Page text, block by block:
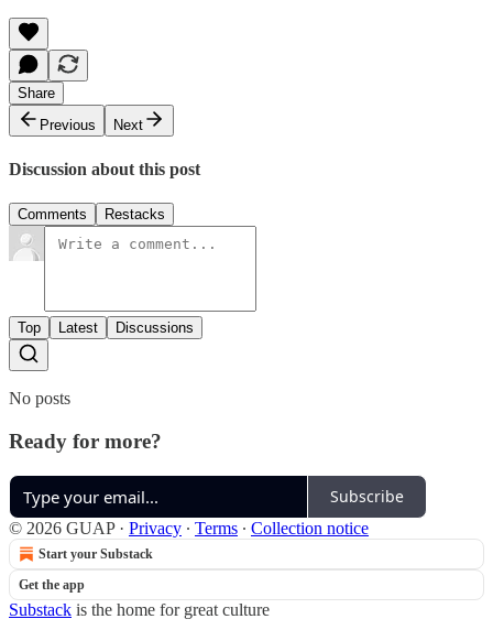
Share
Previous
Next
Discussion about this post
Comments Restacks
Top Latest Discussions
No posts
Ready for more?
Subscribe
© 2026 GUAP· Privacy ∙ Terms ∙ Collection notice
Start your Substack
Get the app
Substack is the home for great culture